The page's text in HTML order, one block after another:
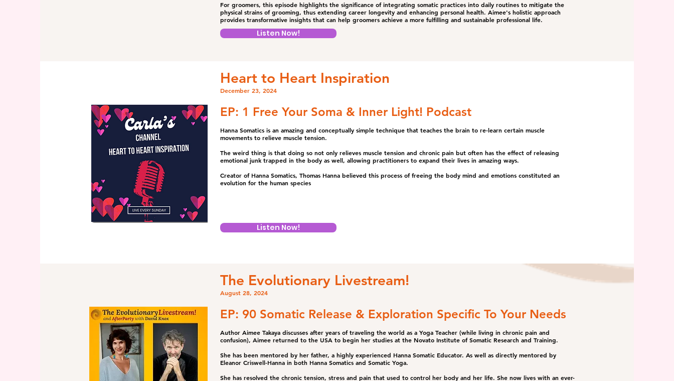
For groomers, this episode highlights the significance of integrating somatic practices into daily routines to mitigate the
physical strains of grooming, thus extending career longevity and enhancing personal health. Aimee's holistic approach
provides transformative insights that can help groomers achieve a more fulfilling and sustainable professional life.
Listen Now!
Heart to Heart Inspiration
December 23, 2024
EP: 1 Free Your Soma & Inner Light! Podcast
Hanna Somatics is an amazing and conceptually simple technique that teaches the brain to re-learn certain muscle
movements to relieve muscle tension.
The weird thing is that doing so not only relieves muscle tension and chronic pain but often has the effect of releasing
emotional junk trapped in the body as well, allowing practitioners to expand their lives in amazing ways.
Creator of Hanna Somatics, Thomas Hanna believed this process of freeing the body mind and emotions constituted an
evolution for the human species
Listen Now!
The Evolutionary Livestream!
August 28, 2024
EP: 90 Somatic Release & Exploration Specific To Your Needs
Author Aimee Takaya discusses after years of traveling the world as a Yoga Teacher (while living in chronic pain and
confusion), Aimee returned to the USA to begin her studies at the Novato Institute of Somatic Research and Training.
She has been mentored by her father, a highly experienced Hanna Somatic Educator. As well as directly mentored by
Eleanor Criswell-Hanna in both Hanna Somatics and Somatic Yoga.
She has resolved the chronic tension, stress and pain that used to control her body and her life. She now lives with an ever-